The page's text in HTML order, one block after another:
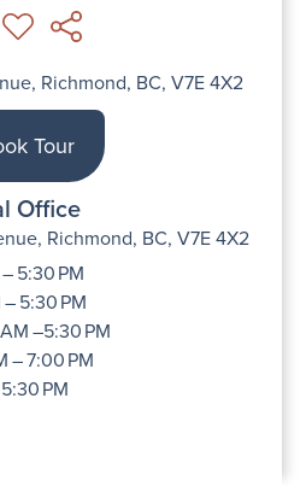
Richmond, BC, V7E 4X2
Tour
Office
Richmond, BC, V7E 4X2
5:30 PM
5:30 PM
–5:30 PM
– 7:00 PM
PM